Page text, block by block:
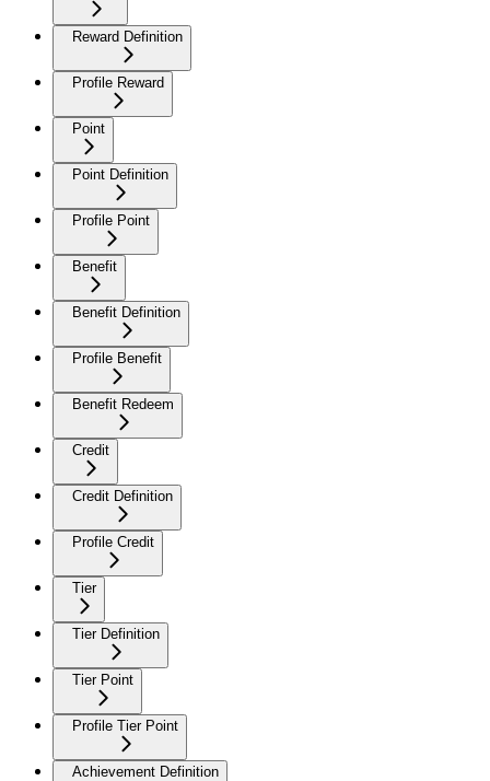
Reward Definition
Profile Reward
Point
Point Definition
Profile Point
Benefit
Benefit Definition
Profile Benefit
Benefit Redeem
Credit
Credit Definition
Profile Credit
Tier
Tier Definition
Tier Point
Profile Tier Point
Achievement Definition